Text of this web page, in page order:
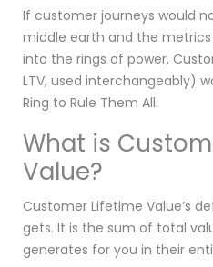
If customer journeys would
middle earth and the
into the rings of power,
LTV, used interchangeably)
Ring to Rule Them All.
What is
Value?
Customer Lifetime Value’s
gets. It is the sum of total
generates for you in their